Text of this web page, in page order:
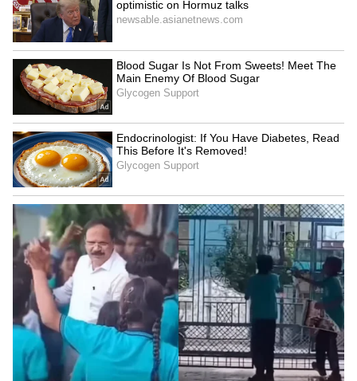
LATEST VIDEOS
SpaceX First Earnings Report
Explained | Elon Musk's Biggest
Business Test After Historic IPO
Kangana Ranaut Reacts to Meta's
Admission | Takes Sharp Aim at
Zuckerberg | India News